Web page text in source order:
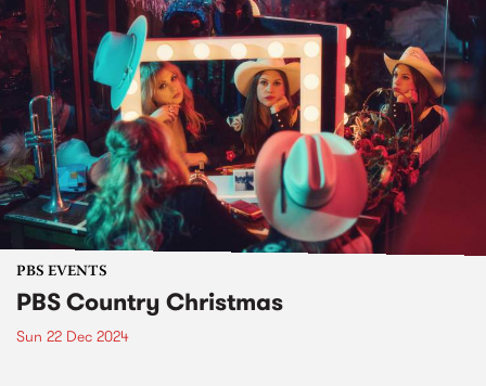
PBS EVENTS
PBS Country Christmas
Sun 22 Dec 2024